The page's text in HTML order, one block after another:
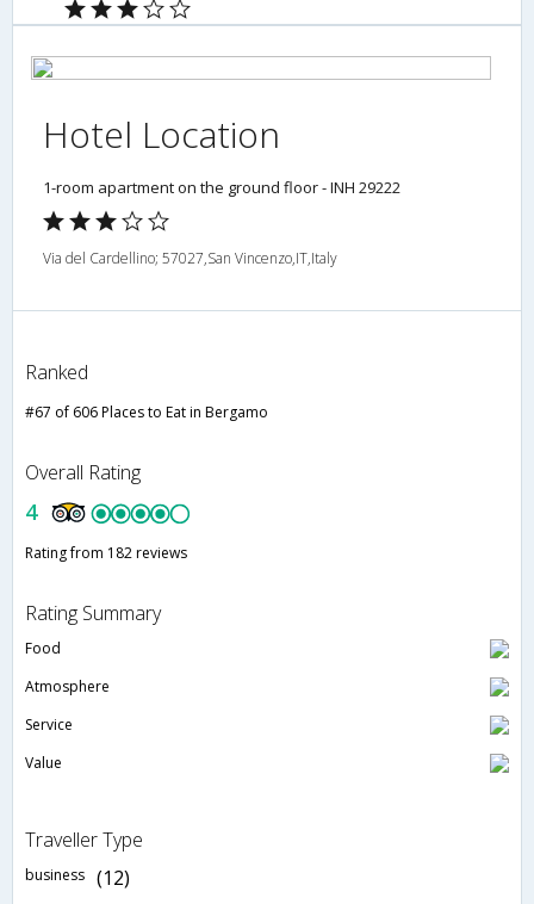
Hotel Location
1-room apartment on the ground floor - INH 29222
Via del Cardellino; 57027,San Vincenzo,IT,Italy
Ranked
#67 of 606 Places to Eat in Bergamo
Overall Rating
4
Rating from 182 reviews
Rating Summary
Food
Atmosphere
Service
Value
Traveller Type
business (12)